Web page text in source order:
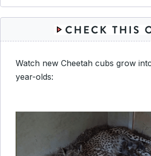
Watch new Cheetah cubs grow
year-olds: